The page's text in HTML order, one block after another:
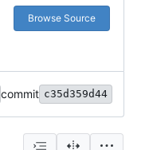
Browse Source
commit c35d359d44